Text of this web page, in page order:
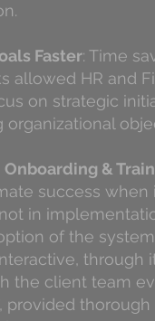
Faster: Time
allowed HR and
on strategic
organizational
Onboarding &
success when
in
of the
through
the client team
provided thorough